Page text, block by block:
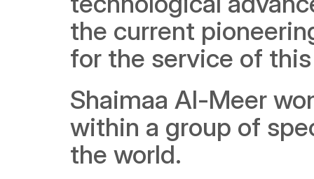
the current
for the service of
Shaimaa Al-Meer
within a group of
the world.